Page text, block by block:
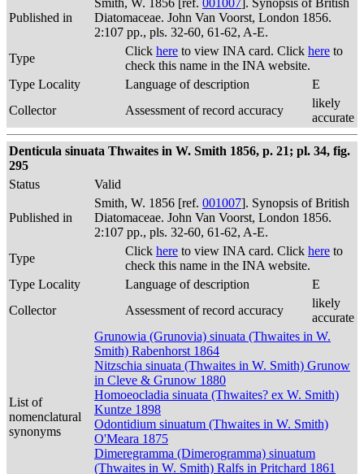
Published in
Smith, W. 1856 [ref. 001007]. Synopsis of British
Diatomaceae. John Van Voorst, London 1856.
2:107 pp., pls. 32-60, 61-62, A-E.
Type
Click here to view INA card. Click here to
check this name in the INA website.
Type Locality
Language of description
E
Collector
Assessment of record accuracy
likely
accurate
Denticula sinuata Thwaites in W. Smith 1856, p. 21; pl. 34, fig.
295
Status
Valid
Published in
Smith, W. 1856 [ref. 001007]. Synopsis of British
Diatomaceae. John Van Voorst, London 1856.
2:107 pp., pls. 32-60, 61-62, A-E.
Type
Click here to view INA card. Click here to
check this name in the INA website.
Type Locality
Language of description
E
Collector
Assessment of record accuracy
likely
accurate
List of
nomenclatural
synonyms
Grunowia (Grunovia) sinuata (Thwaites in W.
Smith) Rabenhorst 1864
Nitzschia sinuata (Thwaites in W. Smith) Grunow
in Cleve & Grunow 1880
Homoeocladia sinuata (Thwaites? ex W. Smith)
Kuntze 1898
Odontidium sinuatum (Thwaites in W. Smith)
O'Meara 1875
Dimeregramma (Dimerogramma) sinuatum
(Thwaites in W. Smith) Ralfs in Pritchard 1861